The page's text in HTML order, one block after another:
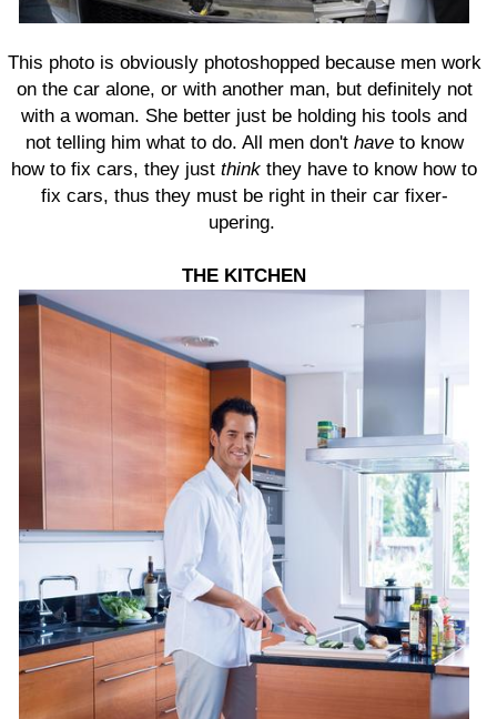
This photo is obviously photoshopped because men work
on the car alone, or with another man, but definitely not
with a woman. She better just be holding his tools and
not telling him what to do. All men don't have to know
how to fix cars, they just think they have to know how to
fix cars, thus they must be right in their car fixer-
upering.
THE KITCHEN